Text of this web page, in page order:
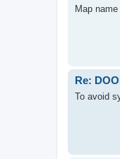
Map
Re:
To avoid